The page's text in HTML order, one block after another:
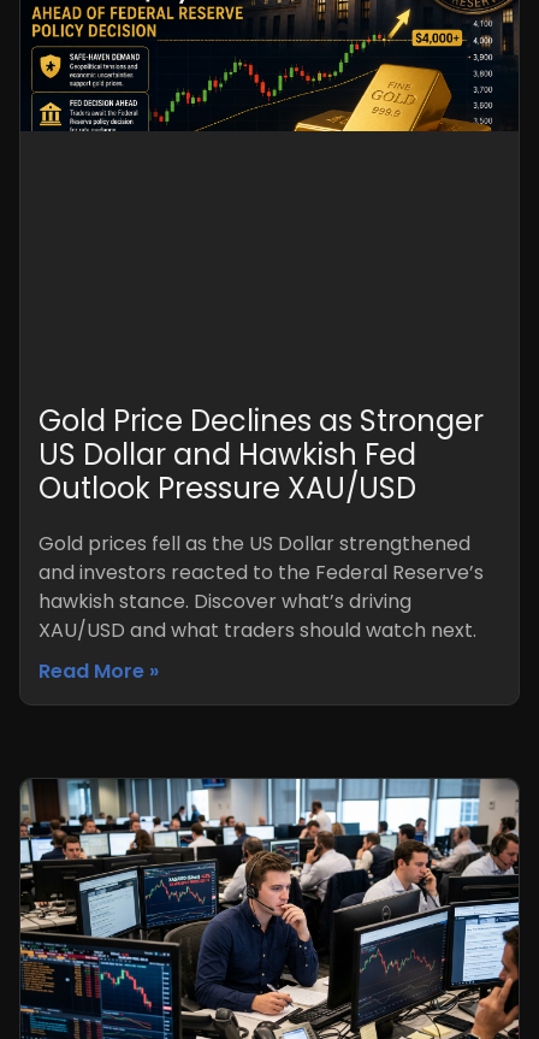
Gold Price Declines as Stronger
US Dollar and Hawkish Fed
Outlook Pressure XAU/USD
Gold prices fell as the US Dollar strengthened
and investors reacted to the Federal Reserve’s
hawkish stance. Discover what’s driving
XAU/USD and what traders should watch next.
Read More »